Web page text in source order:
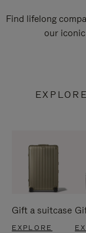
Find lifelong
our
Gift a suitcase
EXPLORE